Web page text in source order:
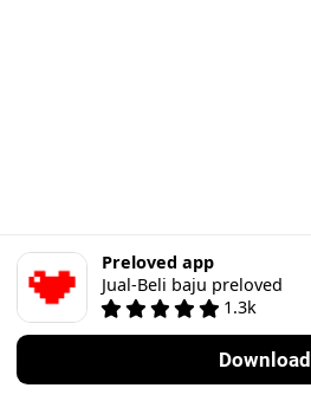
Preloved app
Jual-Beli baju preloved
1.3k
Download